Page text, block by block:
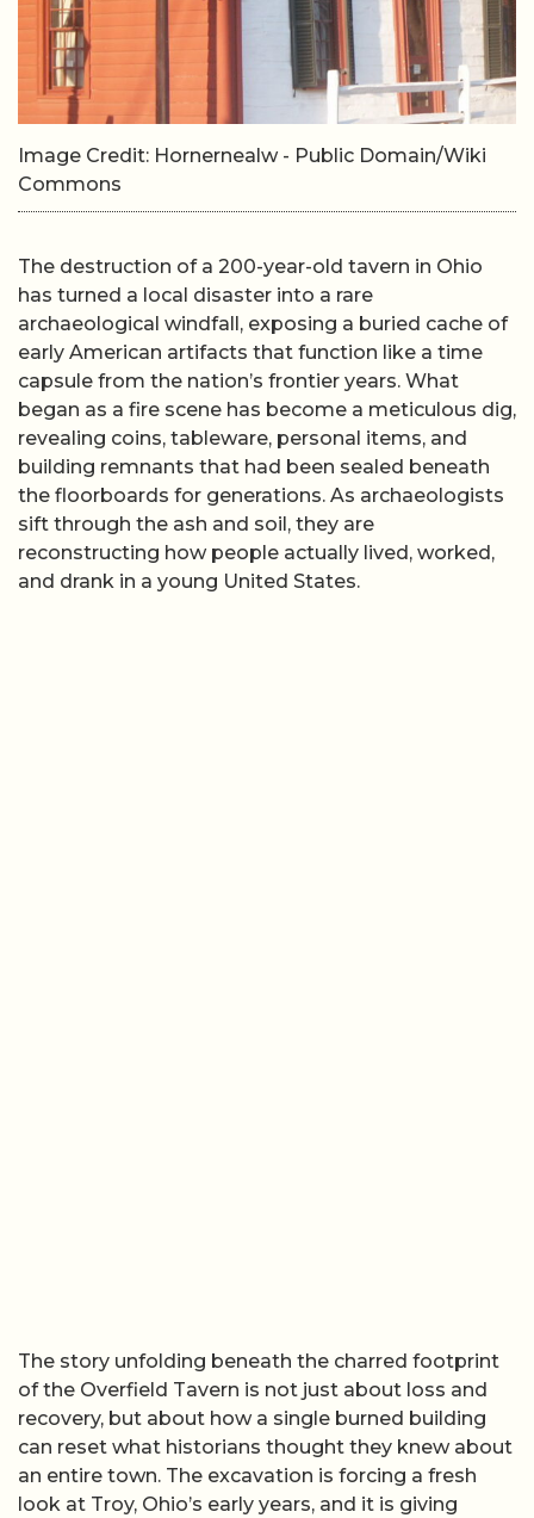
Image Credit: Hornernealw - Public Domain/Wiki
Commons
The destruction of a 200-year-old tavern in Ohio
has turned a local disaster into a rare
archaeological windfall, exposing a buried cache of
early American artifacts that function like a time
capsule from the nation’s frontier years. What
began as a fire scene has become a meticulous dig,
revealing coins, tableware, personal items, and
building remnants that had been sealed beneath
the floorboards for generations. As archaeologists
sift through the ash and soil, they are
reconstructing how people actually lived, worked,
and drank in a young United States.
The story unfolding beneath the charred footprint
of the Overfield Tavern is not just about loss and
recovery, but about how a single burned building
can reset what historians thought they knew about
an entire town. The excavation is forcing a fresh
look at Troy, Ohio’s early years, and it is giving